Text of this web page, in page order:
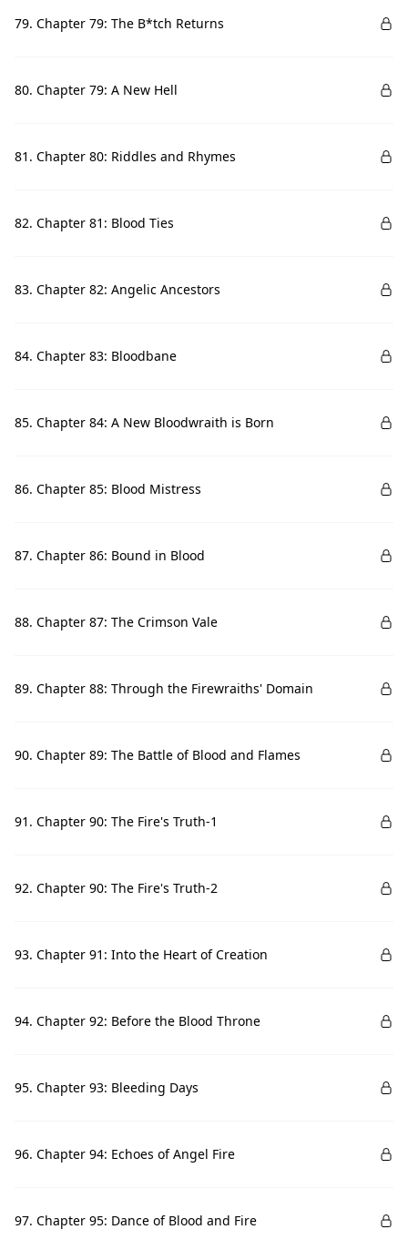
79. Chapter 79: The B*tch Returns
80. Chapter 79: A New Hell
81. Chapter 80: Riddles and Rhymes
82. Chapter 81: Blood Ties
83. Chapter 82: Angelic Ancestors
84. Chapter 83: Bloodbane
85. Chapter 84: A New Bloodwraith is Born
86. Chapter 85: Blood Mistress
87. Chapter 86: Bound in Blood
88. Chapter 87: The Crimson Vale
89. Chapter 88: Through the Firewraiths' Domain
90. Chapter 89: The Battle of Blood and Flames
91. Chapter 90: The Fire's Truth-1
92. Chapter 90: The Fire's Truth-2
93. Chapter 91: Into the Heart of Creation
94. Chapter 92: Before the Blood Throne
95. Chapter 93: Bleeding Days
96. Chapter 94: Echoes of Angel Fire
97. Chapter 95: Dance of Blood and Fire